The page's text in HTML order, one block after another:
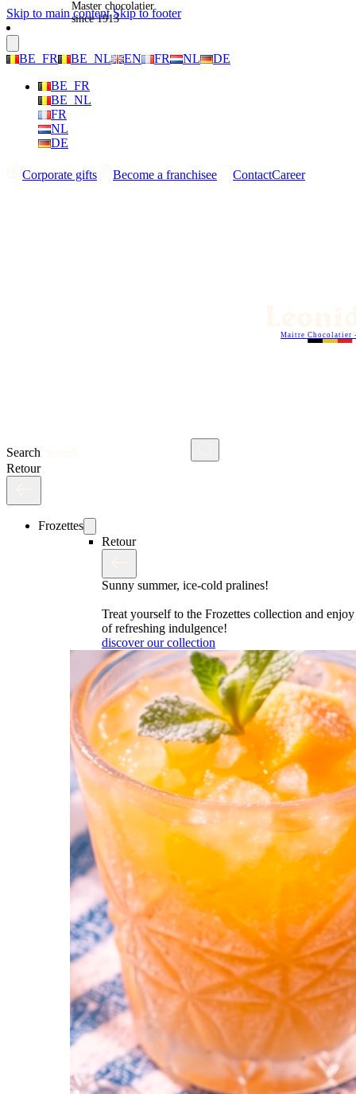
Skip to main content Skip to footer
BE_FR BE_NL EN FR NL
DE
BE_FR
BE_NL
FR
NL
DE
Corporate gifts Become a franchisee ContactCareer
Search
Maitre Chocolatier
Retour
Frozettes
Retour
Sunny summer, ice-cold pralines!
Treat yourself to the Frozettes collection and
of refreshing indulgence!
discover our collection
Master chocolatier
since 1913